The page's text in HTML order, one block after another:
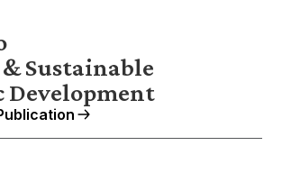
Sustainable
Development